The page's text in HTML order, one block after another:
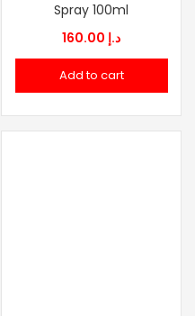
Spray 100ml
د.إ
Add to cart